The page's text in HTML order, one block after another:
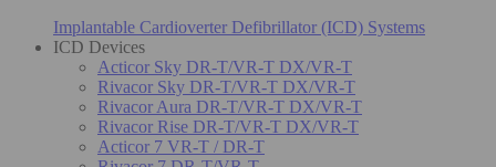
Implantable Cardioverter Defibrillator (ICD) Systems
ICD Devices
Acticor Sky DR-T/VR-T DX/VR-T
Rivacor Sky DR-T/VR-T DX/VR-T
Rivacor Aura DR-T/VR-T DX/VR-T
Rivacor Rise DR-T/VR-T DX/VR-T
Acticor 7 VR-T / DR-T